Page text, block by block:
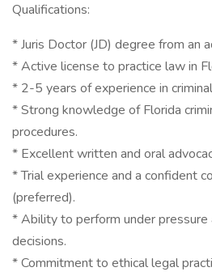
Qualifications:
* Juris Doctor (JD) degree from an
* Active license to practice law in
* 2-5 years of experience in
* Strong knowledge of Florida
procedures.
* Excellent written and oral
* Trial experience and a confident
(preferred).
* Ability to perform under pressure
decisions.
* Commitment to ethical legal